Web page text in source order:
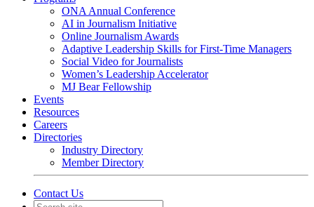
ONA Annual Conference
AI in Journalism Initiative
Online Journalism Awards
Adaptive Leadership Skills for First-Time Managers
Social Video for Journalists
Women’s Leadership Accelerator
MJ Bear Fellowship
Events
Resources
Careers
Directories
Industry Directory
Member Directory
Contact Us